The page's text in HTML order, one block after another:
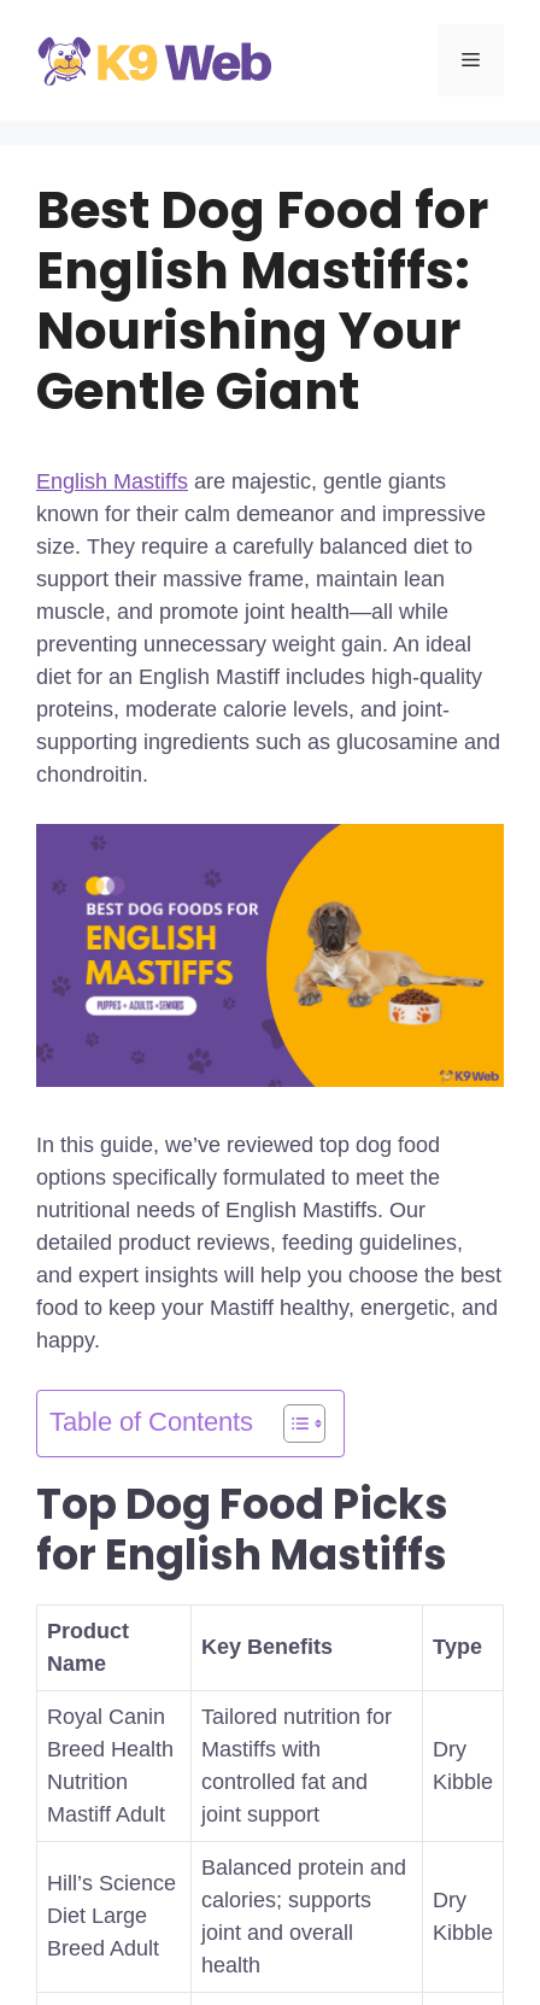
content
MENU
Best Dog Food for
English Mastiffs:
Nourishing Your
Gentle Giant
English Mastiffs are majestic, gentle giants
known for their calm demeanor and impressive
size. They require a carefully balanced diet to
support their massive frame, maintain lean
muscle, and promote joint health—all while
preventing unnecessary weight gain. An ideal
diet for an English Mastiff includes high-quality
proteins, moderate calorie levels, and joint-
supporting ingredients such as glucosamine and
chondroitin.
In this guide, we’ve reviewed top dog food
options specifically formulated to meet the
nutritional needs of English Mastiffs. Our
detailed product reviews, feeding guidelines,
and expert insights will help you choose the best
food to keep your Mastiff healthy, energetic, and
happy.
Table of Contents
Top Dog Food Picks
for English Mastiffs
Product
Name
Key Benefits Type
Royal Canin
Breed Health
Nutrition
Mastiff Adult
Tailored nutrition for
Mastiffs with
controlled fat and
joint support
Dry
Kibble
Hill’s Science
Diet Large
Breed Adult
Balanced protein and
calories; supports
joint and overall
health
Dry
Kibble